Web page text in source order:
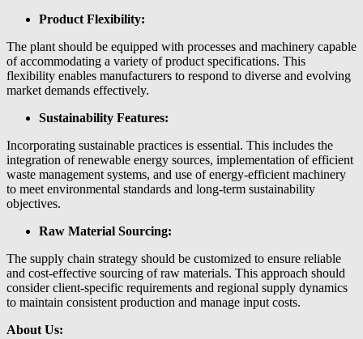
Product Flexibility:
The plant should be equipped with processes and machinery capable
of accommodating a variety of product specifications. This
flexibility enables manufacturers to respond to diverse and evolving
market demands effectively.
Sustainability Features:
Incorporating sustainable practices is essential. This includes the
integration of renewable energy sources, implementation of efficient
waste management systems, and use of energy-efficient machinery
to meet environmental standards and long-term sustainability
objectives.
Raw Material Sourcing:
The supply chain strategy should be customized to ensure reliable
and cost-effective sourcing of raw materials. This approach should
consider client-specific requirements and regional supply dynamics
to maintain consistent production and manage input costs.
About Us: